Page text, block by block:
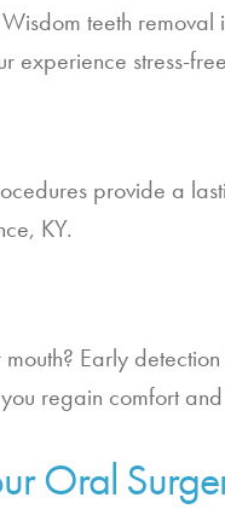
teeth
experience stress-
provide a
KY.
Early
regain comfort
Oral